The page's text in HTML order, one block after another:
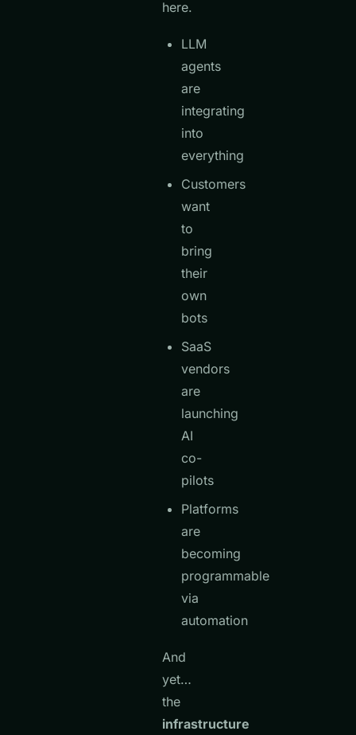
here.
LLM
agents
are
integrating
into
everything
Customers
want
to
bring
their
own
bots
SaaS
vendors
are
launching
AI
co-
pilots
Platforms
are
becoming
programmable
via
automation
And
yet…
the
infrastructure